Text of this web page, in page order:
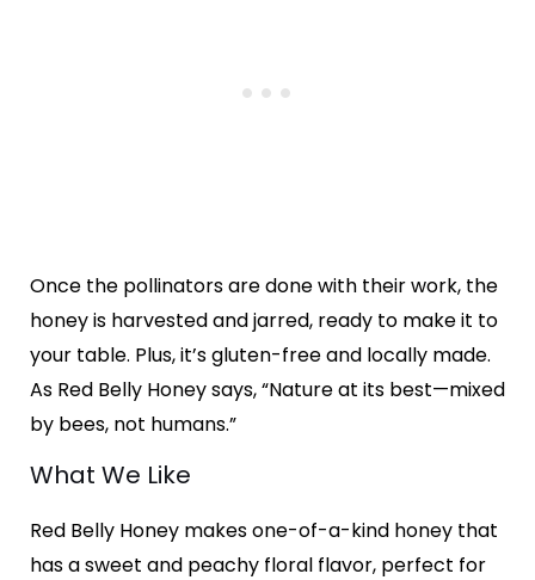
Once the pollinators are done with their work, the
honey is harvested and jarred, ready to make it to
your table. Plus, it’s gluten-free and locally made.
As Red Belly Honey says, “Nature at its best—mixed
by bees, not humans.”
What We Like
Red Belly Honey makes one-of-a-kind honey that
has a sweet and peachy floral flavor, perfect for